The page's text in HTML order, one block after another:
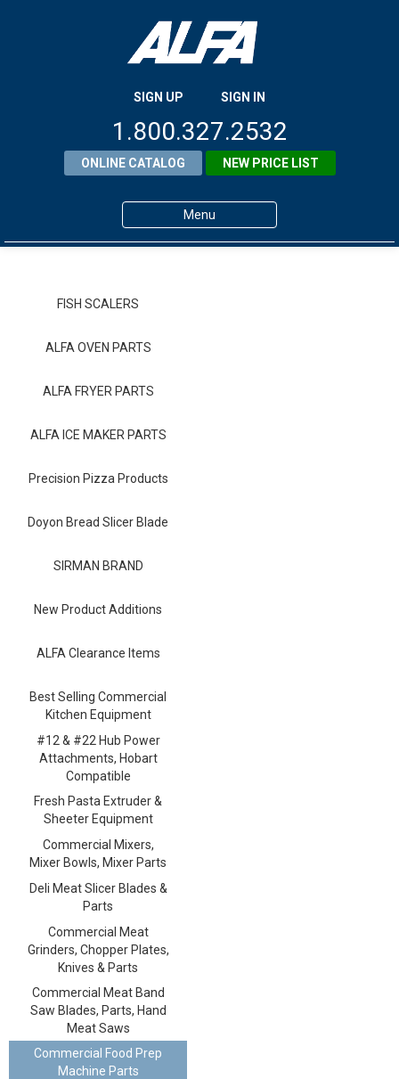
SIGN UP SIGN IN
1.800.327.2532
ONLINE CATALOG NEW PRICE LIST
Menu
Contact ALFA
Dealer Locator
FISH SCALERS
ALFA OVEN PARTS
ALFA FRYER PARTS
ALFA ICE MAKER PARTS
Precision Pizza Products
Doyon Bread Slicer Blade
SIRMAN BRAND
New Product Additions
ALFA Clearance Items
Best Selling Commercial
Kitchen Equipment
#12 & #22 Hub Power
Attachments, Hobart
Compatible
Fresh Pasta Extruder &
Sheeter Equipment
Commercial Mixers,
Mixer Bowls, Mixer Parts
Deli Meat Slicer Blades &
Parts
Commercial Meat
Grinders, Chopper Plates,
Knives & Parts
Commercial Meat Band
Saw Blades, Parts, Hand
Meat Saws
Commercial Food Prep
Machine Parts